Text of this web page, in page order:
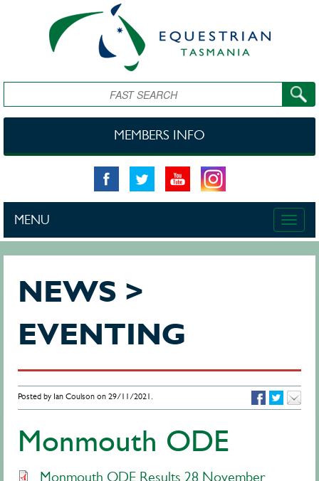
Search
MEMBERS INFO
Toggle
MENU
NEWS >
EVENTING
Posted by Ian Coulson on 29/11/2021.
Monmouth ODE
Monmouth ODE Results 28 November